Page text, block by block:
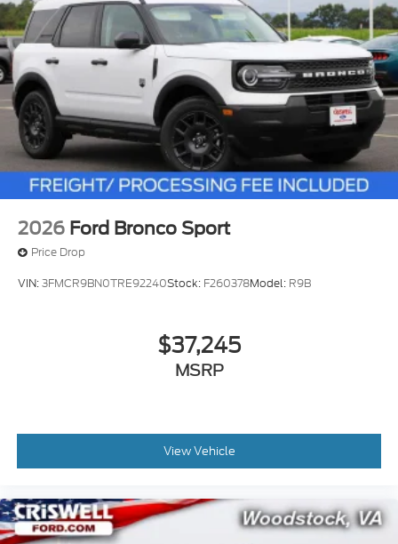
2026 Ford Bronco Sport
Price Drop
VIN:3FMCR9BN0TRE92240Stock: F260378Model: R9B
$37,245
MSRP
View Vehicle